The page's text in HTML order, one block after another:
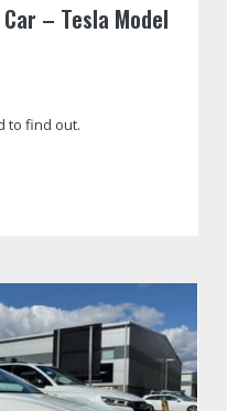
– Tesla Model
to find out.